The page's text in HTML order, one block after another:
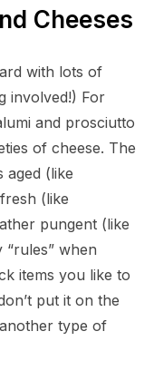
Cheeses
with lots of
involved!) For
and prosciutto
of cheese. The
aged (like
(like
pungent (like
“rules” when
items you like to
put it on the
type of